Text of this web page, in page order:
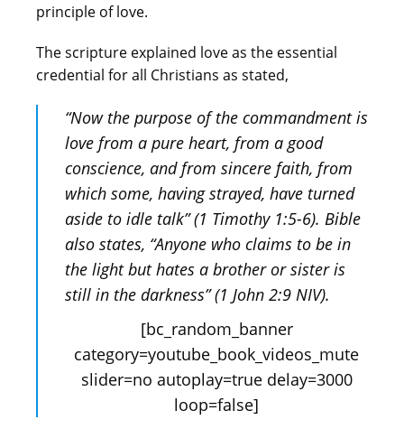
principle of love.
The scripture explained love as the essential
credential for all Christians as stated,
“Now the purpose of the commandment is
love from a pure heart, from a good
conscience, and from sincere faith, from
which some, having strayed, have turned
aside to idle talk” (1 Timothy 1:5-6). Bible
also states, “Anyone who claims to be in
the light but hates a brother or sister is
still in the darkness” (1 John 2:9 NIV).
[bc_random_banner
category=youtube_book_videos_mute
slider=no autoplay=true delay=3000
loop=false]